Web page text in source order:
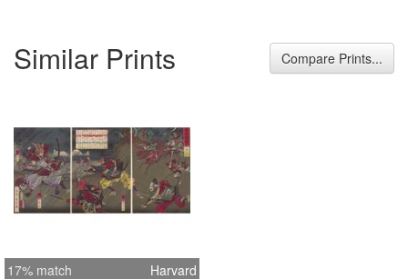
Similar Prints Compare Prints...
17% match Harvard